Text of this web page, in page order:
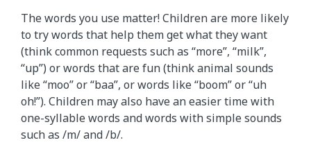
The words you use matter! Children are more likely
to try words that help them get what they want
(think common requests such as “more”, “milk”,
“up”) or words that are fun (think animal sounds
like “moo” or “baa”, or words like “boom” or “uh
oh!”). Children may also have an easier time with
one-syllable words and words with simple sounds
such as /m/ and /b/.